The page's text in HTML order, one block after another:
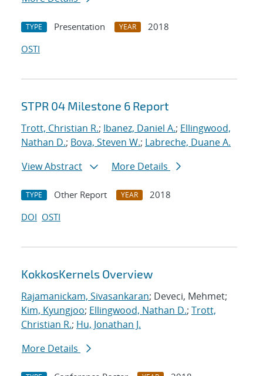
TYPE Presentation YEAR
2018
OSTI
STPR 04 Milestone 6 Report
Trott, Christian R.; Ibanez, Daniel A.; Ellingwood,
Nathan D.; Bova, Steven W.; Labreche, Duane A.
View Abstract
More Details
TYPE Other Report YEAR
2018
DOI OSTI
KokkosKernels Overview
Rajamanickam, Sivasankaran; Deveci, Mehmet;
Kim, Kyungjoo; Ellingwood, Nathan D.; Trott,
Christian R.; Hu, Jonathan J.
More Details